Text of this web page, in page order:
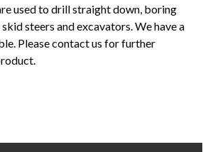
used to drill straight down, boring
steers and excavators. We have a
Please contact us for further